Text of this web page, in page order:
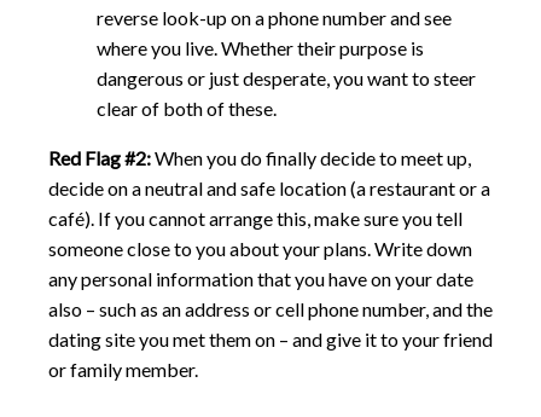
reverse look-up on a phone number and see
where you live. Whether their purpose is
dangerous or just desperate, you want to steer
clear of both of these.
Red Flag #2:When you do finally decide to meet up,
decide on a neutral and safe location (a restaurant or a
café). If you cannot arrange this, make sure you tell
someone close to you about your plans. Write down
any personal information that you have on your date
also – such as an address or cell phone number, and the
dating site you met them on – and give it to your friend
or family member.